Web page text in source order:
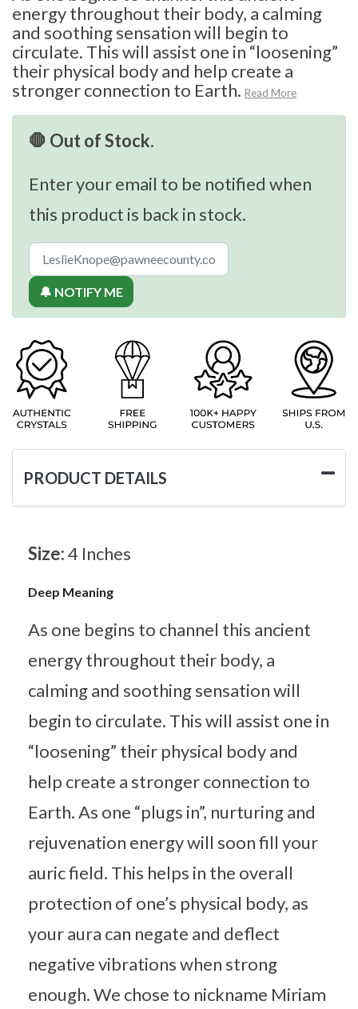
energy throughout their body, a calming
and soothing sensation will begin to
circulate. This will assist one in “loosening”
their physical body and help create a
stronger connection to Earth. Read More
🛑 Out of Stock.
Enter your email to be notified when
this product is back in stock.
🔔 NOTIFY ME
PRODUCT DETAILS
Size:4 Inches
Deep Meaning
As one begins to channel this ancient
energy throughout their body, a
calming and soothing sensation will
begin to circulate. This will assist one in
“loosening” their physical body and
help create a stronger connection to
Earth. As one “plugs in”, nurturing and
rejuvenation energy will soon fill your
auric field. This helps in the overall
protection of one’s physical body, as
your aura can negate and deflect
negative vibrations when strong
enough. We chose to nickname Miriam